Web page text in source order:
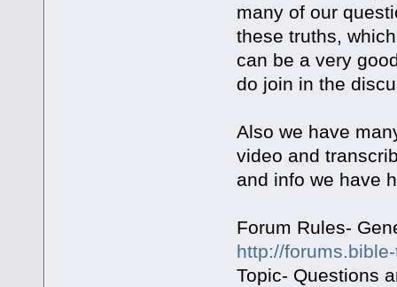
many of our
these truths,
can be a very
do join in the
Also we have
video and
and info we have
Forum Rules-
http://
Topic- Questions